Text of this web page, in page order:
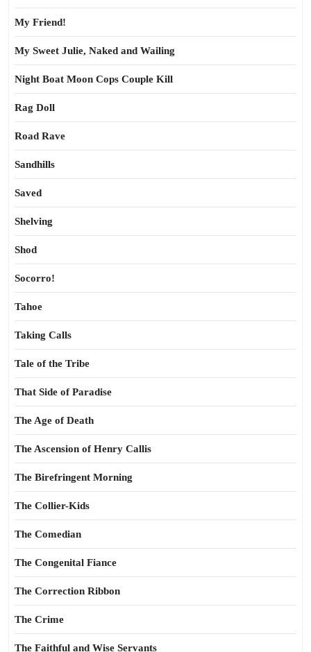
My Friend!
My Sweet Julie, Naked and Wailing
Night Boat Moon Cops Couple Kill
Rag Doll
Road Rave
Sandhills
Saved
Shelving
Shod
Socorro!
Tahoe
Taking Calls
Tale of the Tribe
That Side of Paradise
The Age of Death
The Ascension of Henry Callis
The Birefringent Morning
The Collier-Kids
The Comedian
The Congenital Fiance
The Correction Ribbon
The Crime
The Faithful and Wise Servants